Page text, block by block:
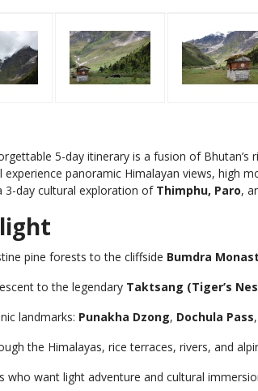
5-day itinerary is a fusion of
experience panoramic Himalayan views, high
3-day cultural exploration of Thimphu, Paro,
pine forests to the cliffside Bumdra
to the legendary Taktsang (Tiger’s
landmarks: Punakha Dzong, Dochula Pass,
the Himalayas, rice terraces, rivers, and
who want light adventure and cultural